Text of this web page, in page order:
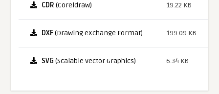
CDR (Coreldraw) 19.22 KB
DXF(Drawing eXchange Format) 199.09 KB
SVG (Scalable Vector Graphics) 6.34 KB